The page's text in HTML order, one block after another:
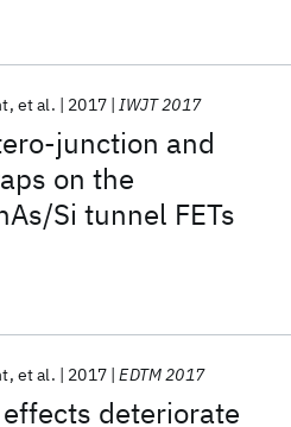
junction and
on the
Si tunnel FETs
et al. 2017 IWJT 2017
deteriorate
et al. 2017 EDTM 2017